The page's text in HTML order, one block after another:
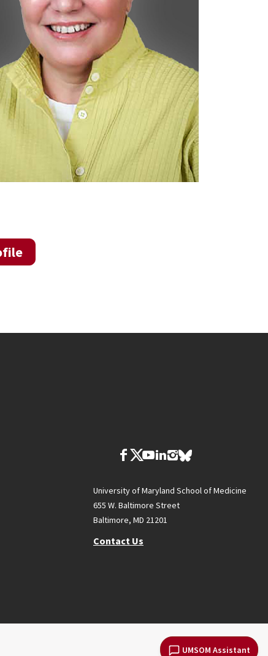
UMSOM Assistant
University of Maryland School of Medicine
655 W. Baltimore Street
Baltimore, MD 21201
Contact Us